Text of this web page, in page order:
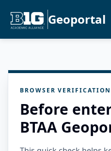
Geoportal
BROWSER VERIFICATION
Before
BTAA